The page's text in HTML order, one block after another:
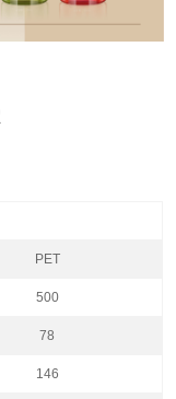
PET
500
78
146